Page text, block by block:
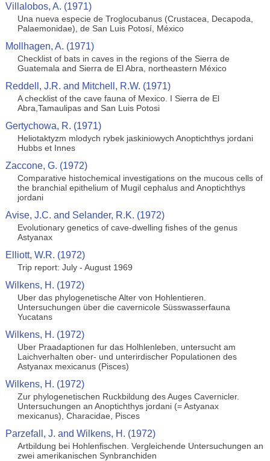
Villalobos, A. (1971)
Una nueva especie de Troglocubanus (Crustacea, Decapoda,
Palaemonidae), de San Luis Potosí, México
Mollhagen, A. (1971)
Checklist of bats in caves in the regions of the Sierra de
Guatemala and Sierra de El Abra, northeastern México
Reddell, J.R. and Mitchell, R.W. (1971)
A checklist of the cave fauna of Mexico. I Sierra de El
Abra,Tamaulipas and San Luis Potosi
Gertychowa, R. (1971)
Heliotaktyzm mlodych rybek jaskiniowych Anoptichthys jordani
Hubbs et Innes
Zaccone, G. (1972)
Comparative histochemical investigations on the mucous cells of
the branchial epithelium of Mugil cephalus and Anoptichthys
jordani
Avise, J.C. and Selander, R.K. (1972)
Evolutionary genetics of cave-dwelling fishes of the genus
Astyanax
Elliott, W.R. (1972)
Trip report: July - August 1969
Wilkens, H. (1972)
Uber das phylogenetische Alter von Hohlentieren.
Untersuchungen über die cavernicole Süsswasserfauna
Yucatans
Wilkens, H. (1972)
Uber Praadaptionen fur das Holhlenleben, untersucht am
Laichverhalten ober- und unterirdischer Populationen des
Astyanax mexicanus (Pisces)
Wilkens, H. (1972)
Zur phylogenetischen Ruckbildung des Auges Cavernicler.
Untersuchungen an Anoptichthys jordani (= Astyanax
mexicanus), Characidae, Pisces
Parzefall, J. and Wilkens, H. (1972)
Artbildung bei Hohlenfischen. Vergleichende Untersuchungen an
zwei amerikanischen Synbranchiden